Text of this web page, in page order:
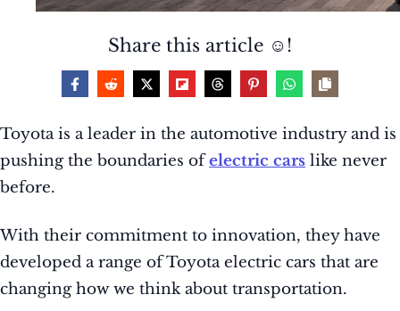
Share this article ☺️!
Toyota is a leader in the automotive industry and is
pushing the boundaries ofelectric cars like never
before.
With their commitment to innovation, they have
developed a range of Toyota electric cars that are
changing how we think about transportation.